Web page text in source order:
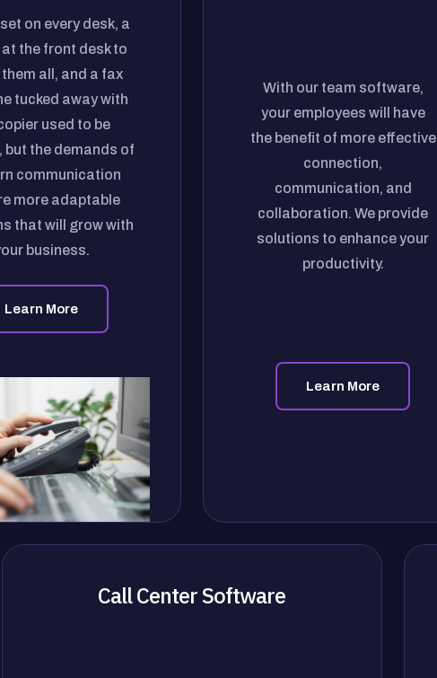
on every desk, a
the front desk to
all, and a fax
tucked away with
used to be
but the demands of
communication
more adaptable
that will grow with
business.
Learn More
With our team software,
your employees will have
the benefit of more effective
connection,
communication, and
collaboration. We provide
solutions to enhance your
productivity.
Learn More
Call Center Software